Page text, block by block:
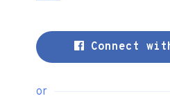
Connect
or